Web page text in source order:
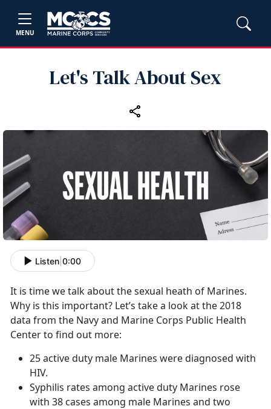
MENU
Let's Talk About Sex
Listen 0:00
It is time we talk about the sexual heath of Marines.
Why is this important? Let’s take a look at the 2018
data from the Navy and Marine Corps Public Health
Center to find out more:
25 active duty male Marines were diagnosed with
HIV.
Syphilis rates among active duty Marines rose
with 38 cases among male Marines and two